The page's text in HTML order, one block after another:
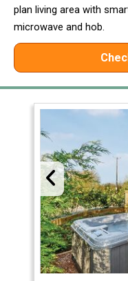
plan living area with
microwave and hob.